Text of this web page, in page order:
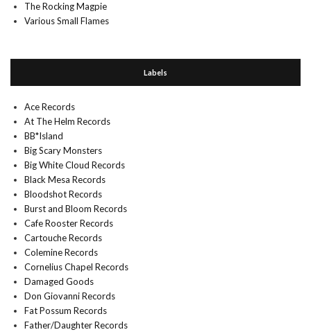
The Rocking Magpie
Various Small Flames
Labels
Ace Records
At The Helm Records
BB*Island
Big Scary Monsters
Big White Cloud Records
Black Mesa Records
Bloodshot Records
Burst and Bloom Records
Cafe Rooster Records
Cartouche Records
Colemine Records
Cornelius Chapel Records
Damaged Goods
Don Giovanni Records
Fat Possum Records
Father/Daughter Records